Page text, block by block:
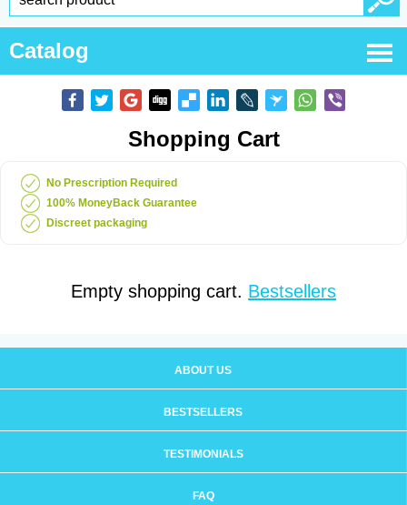
Catalog
Shopping Cart
No Prescription Required
100% MoneyBack Guarantee
Discreet packaging
Empty shopping cart. Bestsellers
ABOUT US
BESTSELLERS
TESTIMONIALS
FAQ